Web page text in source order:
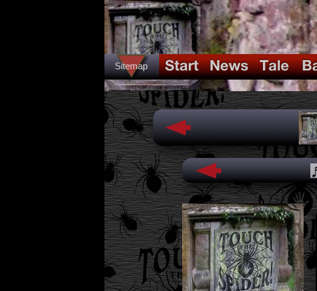
Sitemap